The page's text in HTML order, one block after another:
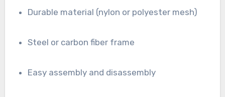
Durable material (nylon or polyester mesh)
Steel or carbon fiber frame
Easy assembly and disassembly